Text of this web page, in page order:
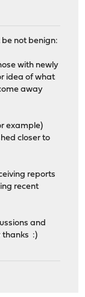
be not benign:
with newly
idea of what
away
example)
closer to
reports
recent
and
thanks :)